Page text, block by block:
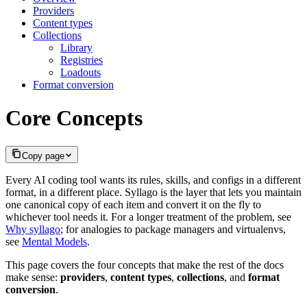
Providers
Content types
Collections
Library
Registries
Loadouts
Format conversion
Core Concepts
Copy page
Every AI coding tool wants its rules, skills, and configs in a different
format, in a different place. Syllago is the layer that lets you maintain
one canonical copy of each item and convert it on the fly to
whichever tool needs it. For a longer treatment of the problem, see
Why syllago; for analogies to package managers and virtualenvs,
see Mental Models.
This page covers the four concepts that make the rest of the docs
make sense: providers, content types, collections, and format
conversion.